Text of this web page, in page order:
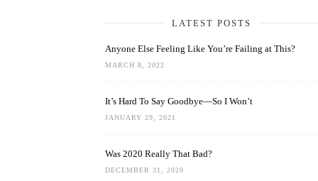
LATEST POSTS
Anyone Else Feeling Like You’re Failing at This?
MARCH 8, 2022
It’s Hard To Say Goodbye—So I Won’t
JANUARY 29, 2021
Was 2020 Really That Bad?
DECEMBER 31, 2020